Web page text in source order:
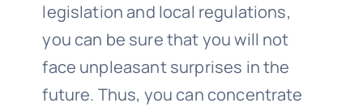
legislation and local regulations,
you can be sure that you will not
face unpleasant surprises in the
future. Thus, you can concentrate